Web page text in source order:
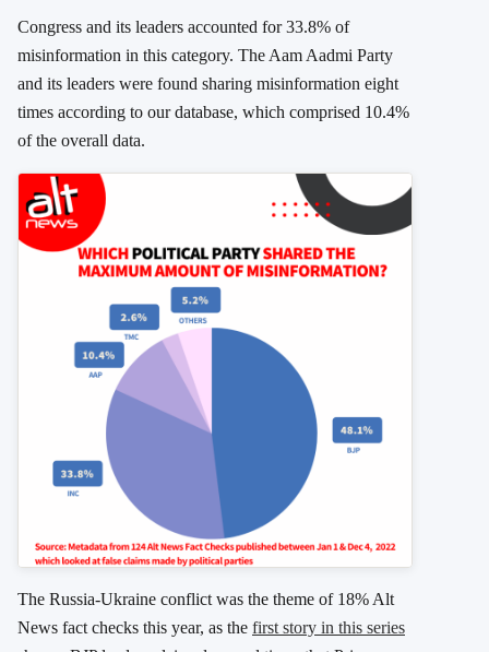
Congress and its leaders accounted for 33.8% of
misinformation in this category. The Aam Aadmi Party
and its leaders were found sharing misinformation eight
times according to our database, which comprised 10.4%
of the overall data.
The Russia-Ukraine conflict was the theme of 18% Alt
News fact checks this year, as the first story in this series